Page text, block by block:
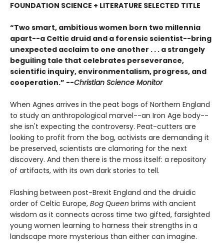
FOUNDATION SCIENCE + LITERATURE SELECTED TITLE
“Two smart, ambitious women born two millennia
apart--a Celtic druid and a forensic scientist--bring
unexpected acclaim to one another . . . a strangely
beguiling tale that celebrates perseverance,
scientific inquiry, environmentalism, progress, and
cooperation.” --Christian Science Monitor
When Agnes arrives in the peat bogs of Northern England
to study an anthropological marvel--an Iron Age body--
she isn't expecting the controversy. Peat-cutters are
looking to profit from the bog, activists are demanding it
be preserved, scientists are clamoring for the next
discovery. And then there is the moss itself: a repository
of artifacts, with its own dark stories to tell.
Flashing between post-Brexit England and the druidic
order of Celtic Europe, Bog Queen brims with ancient
wisdom as it connects across time two gifted, farsighted
young women learning to harness their strengths in a
landscape more mysterious than either can imagine.